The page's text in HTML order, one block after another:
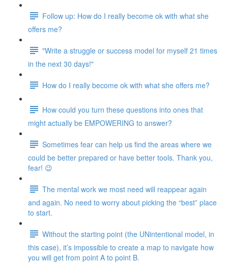
Follow up: How do I really become ok with what she
offers me?
"Write a struggle or success model for myself 21 times
in the next 30 days!"
How do I really become ok with what she offers me?
How could you turn these questions into ones that
might actually be EMPOWERING to answer?
Sometimes fear can help us find the areas where we
could be better prepared or have better tools. Thank you,
fear! 😉
The mental work we most need will reappear again
and again. No need to worry about picking the “best” place
to start.
Without the starting point (the UNintentional model, in
this case), it’s impossible to create a map to navigate how
you will get from point A to point B.